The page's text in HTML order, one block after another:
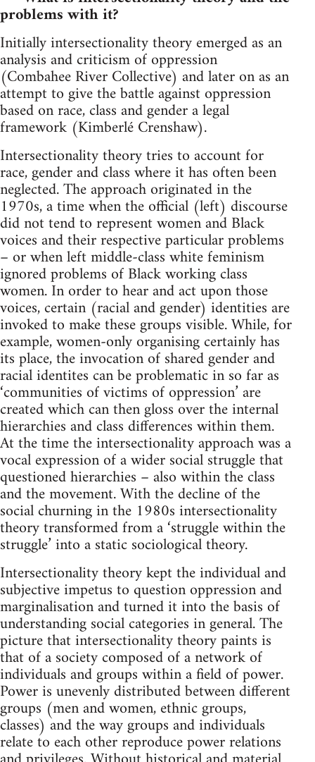
problems with it?
Initially intersectionality theory emerged as an
analysis and criticism of oppression
(Combahee River Collective) and later on as an
attempt to give the battle against oppression
based on race, class and gender a legal
framework (Kimberlé Crenshaw).
Intersectionality theory tries to account for
race, gender and class where it has often been
neglected. The approach originated in the
1970s, a time when the official (left) discourse
did not tend to represent women and Black
voices and their respective particular problems
– or when left middle-class white feminism
ignored problems of Black working class
women. In order to hear and act upon those
voices, certain (racial and gender) identities are
invoked to make these groups visible. While, for
example, women-only organising certainly has
its place, the invocation of shared gender and
racial identites can be problematic in so far as
‘communities of victims of oppression’ are
created which can then gloss over the internal
hierarchies and class differences within them.
At the time the intersectionality approach was a
vocal expression of a wider social struggle that
questioned hierarchies – also within the class
and the movement. With the decline of the
social churning in the 1980s intersectionality
theory transformed from a ‘struggle within the
struggle’ into a static sociological theory.
Intersectionality theory kept the individual and
subjective impetus to question oppression and
marginalisation and turned it into the basis of
understanding social categories in general. The
picture that intersectionality theory paints is
that of a society composed of a network of
individuals and groups within a field of power.
Power is unevenly distributed between different
groups (men and women, ethnic groups,
classes) and the way groups and individuals
relate to each other reproduce power relations